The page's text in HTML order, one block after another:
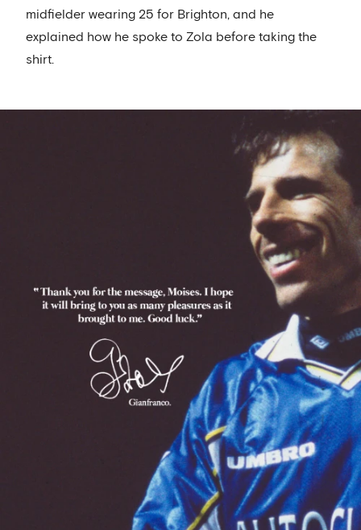
midfielder wearing 25 for Brighton, and he
explained how he spoke to Zola before taking the
shirt.